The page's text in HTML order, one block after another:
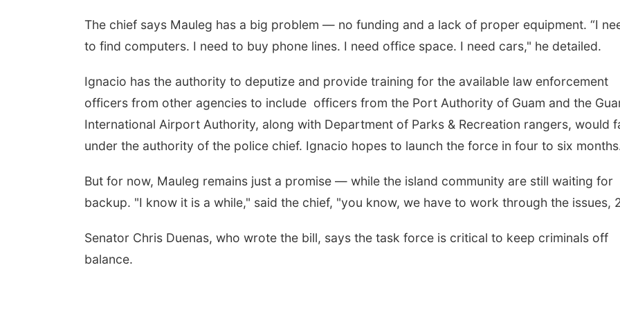
The chief says Mauleg has a big problem — no funding and a lack of proper equipment. “I
to find computers. I need to buy phone lines. I need office space. I need cars," he detailed.
Ignacio has the authority to deputize and provide training for the available law enforcement
officers from other agencies to include officers from the Port Authority of Guam and the
International Airport Authority, along with Department of Parks & Recreation rangers, would
under the authority of the police chief. Ignacio hopes to launch the force in four to six
But for now, Mauleg remains just a promise — while the island community are still waiting for
backup. "I know it is a while," said the chief, "you know, we have to work through the issues,
Senator Chris Duenas, who wrote the bill, says the task force is critical to keep criminals off
balance.